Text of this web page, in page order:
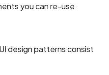
you can re-use
design patterns consist